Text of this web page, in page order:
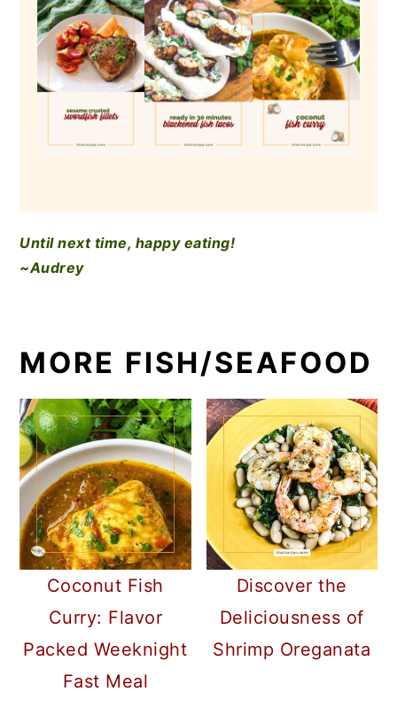
Until next time, happy eating!
~Audrey
MORE FISH/SEAFOOD
Coconut Fish
Curry: Flavor
Packed Weeknight
Fast Meal
Discover the
Deliciousness of
Shrimp Oreganata